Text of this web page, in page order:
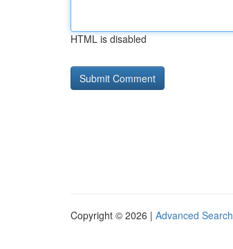
HTML is disabled
Copyright © 2026 | Advanced Search